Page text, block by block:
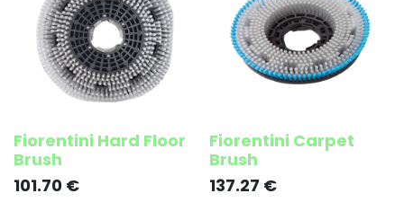
Fiorentini Hard Floor
Brush
101.70 €
Fiorentini Carpet
Brush
137.27 €